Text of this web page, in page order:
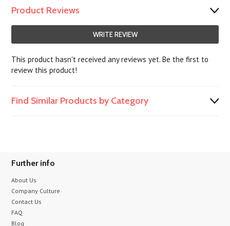
Product Reviews
WRITE REVIEW
This product hasn't received any reviews yet. Be the first to
review this product!
Find Similar Products by Category
Further info
About Us
Company Culture
Contact Us
FAQ
Blog